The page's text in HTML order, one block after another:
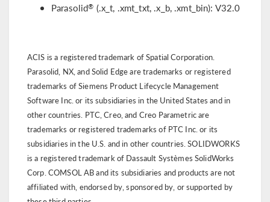
Parasolid® (.x_t, .xmt_txt, .x_b, .xmt_bin): V32.0
ACIS is a registered trademark of Spatial Corporation.
Parasolid, NX, and Solid Edge are trademarks or registered
trademarks of Siemens Product Lifecycle Management
Software Inc. or its subsidiaries in the United States and in
other countries. PTC, Creo, and Creo Parametric are
trademarks or registered trademarks of PTC Inc. or its
subsidiaries in the U.S. and in other countries. SOLIDWORKS
is a registered trademark of Dassault Systèmes SolidWorks
Corp. COMSOL AB and its subsidiaries and products are not
affiliated with, endorsed by, sponsored by, or supported by